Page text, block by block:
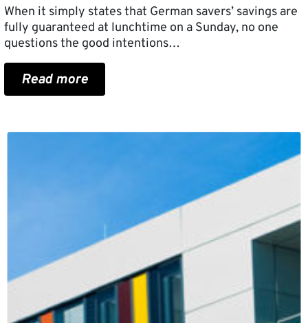
When it simply states that German savers’ savings are
fully guaranteed at lunchtime on a Sunday, no one
questions the good intentions…
Read more